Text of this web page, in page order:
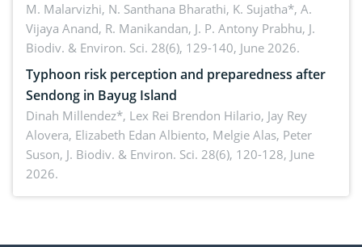
enzymes in Rhynchophorus ferrugineus (Olivier)
infesting oil palm
M. Malarvizhi, N. Santhana Bharathi, K. Sujatha*, A.
Vijaya Anand, R. Manikandan, J. P. Antony Prabhu, J.
Biodiv. & Environ. Sci. 28(6), 129-140, June 2026.
Typhoon risk perception and preparedness after
Sendong in Bayug Island
Dinah Millendez*, Lex Rei Brendon Hilario, Jay Rey
Alovera, Elizabeth Edan Albiento, Melgie Alas, Peter
Suson, J. Biodiv. & Environ. Sci. 28(6), 120-128, June
2026.